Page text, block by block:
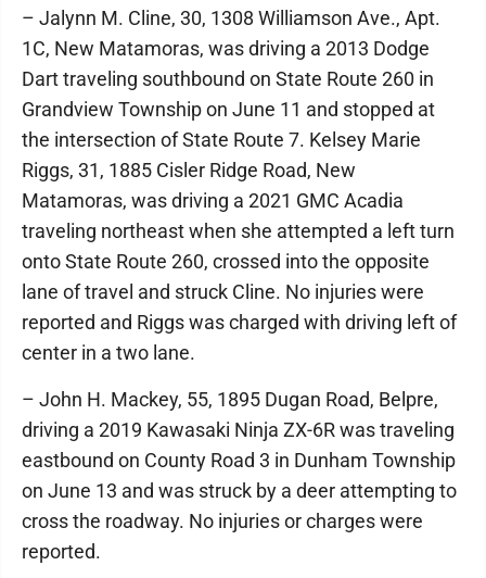
– Jalynn M. Cline, 30, 1308 Williamson Ave., Apt.
1C, New Matamoras, was driving a 2013 Dodge
Dart traveling southbound on State Route 260 in
Grandview Township on June 11 and stopped at
the intersection of State Route 7. Kelsey Marie
Riggs, 31, 1885 Cisler Ridge Road, New
Matamoras, was driving a 2021 GMC Acadia
traveling northeast when she attempted a left turn
onto State Route 260, crossed into the opposite
lane of travel and struck Cline. No injuries were
reported and Riggs was charged with driving left of
center in a two lane.
– John H. Mackey, 55, 1895 Dugan Road, Belpre,
driving a 2019 Kawasaki Ninja ZX-6R was traveling
eastbound on County Road 3 in Dunham Township
on June 13 and was struck by a deer attempting to
cross the roadway. No injuries or charges were
reported.